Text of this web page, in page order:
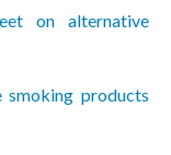
on alternative
smoking products